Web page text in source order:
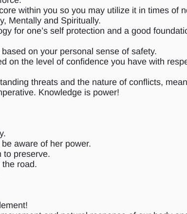
within you so you may utilize it in times of
Mentally and Spiritually.
for one’s self protection and a good
on your personal sense of safety.
on the level of confidence you have with
threats and the nature of conflicts,
Knowledge is power!
aware of her power.
to preserve.
road.